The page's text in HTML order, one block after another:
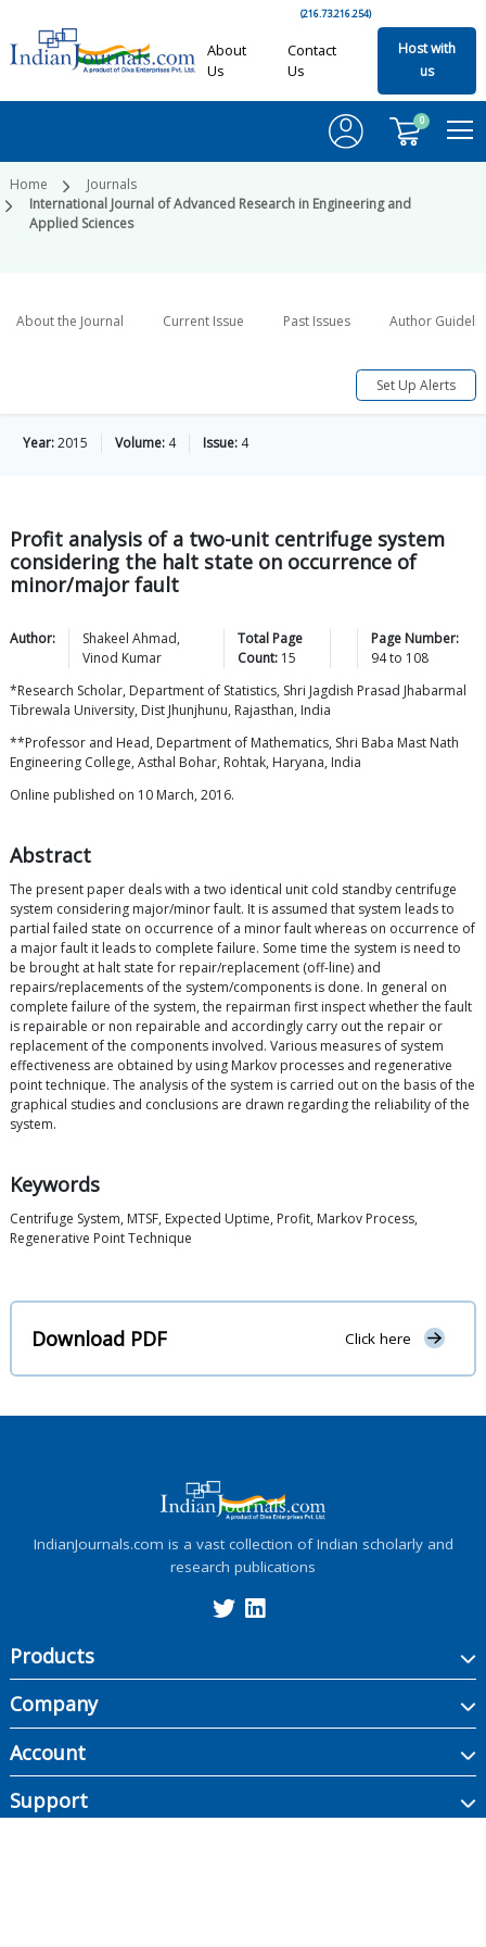
(216.73.216.254)
About
Us
Contact
Us
Host with
us
0
Home
Journals
International Journal of Advanced Research in Engineering and
Applied Sciences
About the Journal Current Issue Past Issues Author
Set Up Alerts
Year:2015 Volume: 4 Issue: 4
Profit analysis of a two-unit centrifuge system
considering the halt state on occurrence of
minor/major fault
Author: Shakeel Ahmad,
Vinod Kumar
Total Page
Count: 15
Page Number:
94to 108
*Research Scholar, Department of Statistics, Shri Jagdish Prasad Jhabarmal
Tibrewala University, Dist Jhunjhunu, Rajasthan, India
**Professor and Head, Department of Mathematics, Shri Baba Mast Nath
Engineering College, Asthal Bohar, Rohtak, Haryana, India
Online published on 10 March, 2016.
Abstract
The present paper deals with a two identical unit cold standby centrifuge
system considering major/minor fault. It is assumed that system leads to
partial failed state on occurrence of a minor fault whereas on occurrence of
a major fault it leads to complete failure. Some time the system is need to
be brought at halt state for repair/replacement (off-line) and
repairs/replacements of the system/components is done. In general on
complete failure of the system, the repairman first inspect whether the fault
is repairable or non repairable and accordingly carry out the repair or
replacement of the components involved. Various measures of system
effectiveness are obtained by using Markov processes and regenerative
point technique. The analysis of the system is carried out on the basis of the
graphical studies and conclusions are drawn regarding the reliability of the
system.
Keywords
Centrifuge System, MTSF, Expected Uptime, Profit, Markov Process,
Regenerative Point Technique
Download PDF Click here
IndianJournals.com is a vast collection of Indian scholarly and
research publications
Products
Company
Account
Support